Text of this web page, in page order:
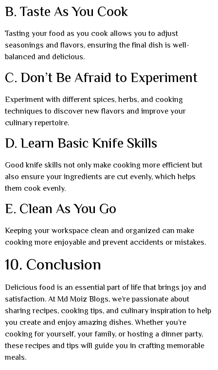
B. Taste As You Cook
Tasting your food as you cook allows you to adjust
seasonings and flavors, ensuring the final dish is well-
balanced and delicious.
C. Don’t Be Afraid to Experiment
Experiment with different spices, herbs, and cooking
techniques to discover new flavors and improve your
culinary repertoire.
D. Learn Basic Knife Skills
Good knife skills not only make cooking more efficient but
also ensure your ingredients are cut evenly, which helps
them cook evenly.
E. Clean As You Go
Keeping your workspace clean and organized can make
cooking more enjoyable and prevent accidents or mistakes.
10. Conclusion
Delicious food is an essential part of life that brings joy and
satisfaction. At Md Moiz Blogs, we’re passionate about
sharing recipes, cooking tips, and culinary inspiration to help
you create and enjoy amazing dishes. Whether you’re
cooking for yourself, your family, or hosting a dinner party,
these recipes and tips will guide you in crafting memorable
meals.